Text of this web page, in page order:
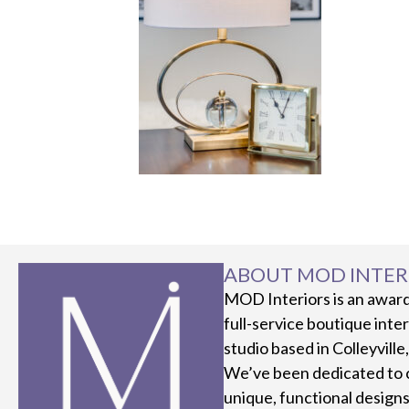
ABOUT MOD
MOD Interiors is an
full-service boutique
studio based in
We’ve been dedicated
unique, functional